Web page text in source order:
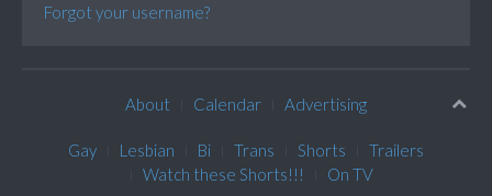
Forgot your username?
About Calendar Advertising
Gay Lesbian Bi Trans Shorts
Trailers
Watch these Shorts!!!
On TV